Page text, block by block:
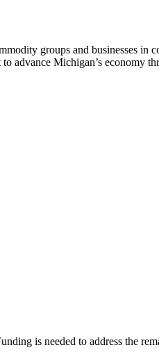
groups and businesses in
Michigan’s economy
is needed to address the